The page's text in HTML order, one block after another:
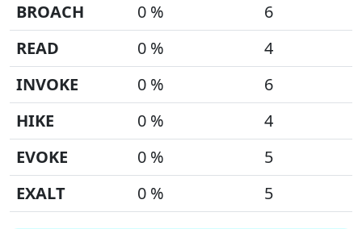
BROACH
0 %
6
READ
0 %
4
INVOKE
0 %
6
HIKE
0 %
4
EVOKE
0 %
5
EXALT
0 % 5